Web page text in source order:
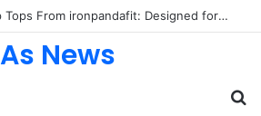
Women Gym Crop Tops From ironpandafit: Designed for Comfort, Confidence and Active Lifestyle
As News